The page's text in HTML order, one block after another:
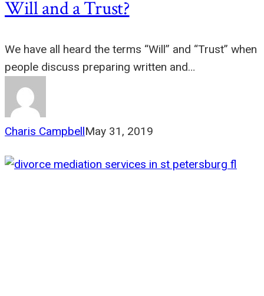
Will and a Trust?
We have all heard the terms “Will” and “Trust” when
people discuss preparing written and…
Charis CampbellMay 31, 2019